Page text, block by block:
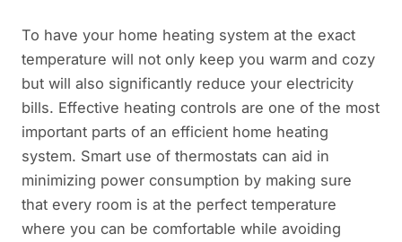
To have your home heating system at the exact
temperature will not only keep you warm and cozy
but will also significantly reduce your electricity
bills. Effective heating controls are one of the most
important parts of an efficient home heating
system. Smart use of thermostats can aid in
minimizing power consumption by making sure
that every room is at the perfect temperature
where you can be comfortable while avoiding